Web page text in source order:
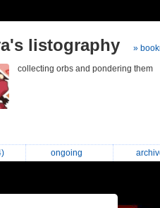
listography »
collecting orbs and pondering them
ongoing